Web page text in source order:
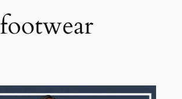
footwear